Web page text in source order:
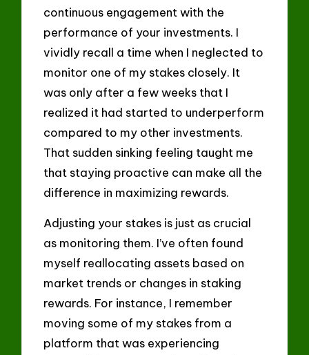
continuous engagement with the
performance of your investments. I
vividly recall a time when I neglected to
monitor one of my stakes closely. It
was only after a few weeks that I
realized it had started to underperform
compared to my other investments.
That sudden sinking feeling taught me
that staying proactive can make all the
difference in maximizing rewards.
Adjusting your stakes is just as crucial
as monitoring them. I’ve often found
myself reallocating assets based on
market trends or changes in staking
rewards. For instance, I remember
moving some of my stakes from a
platform that was experiencing